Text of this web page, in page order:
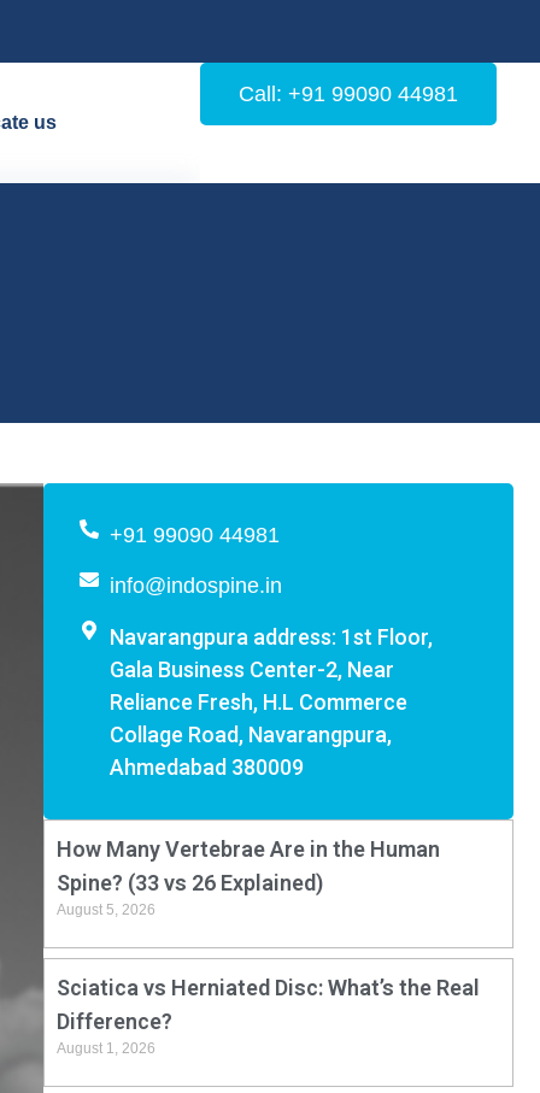
us
Call: +91 99090 44981
+91 99090 44981
info@indospine.in
Navarangpura address: 1st Floor,
Gala Business Center-2, Near
Reliance Fresh, H.L Commerce
Collage Road, Navarangpura,
Ahmedabad 380009
How Many Vertebrae Are in the Human
Spine? (33 vs 26 Explained)
August 5, 2026
Sciatica vs Herniated Disc: What’s the Real
Difference?
August 1, 2026